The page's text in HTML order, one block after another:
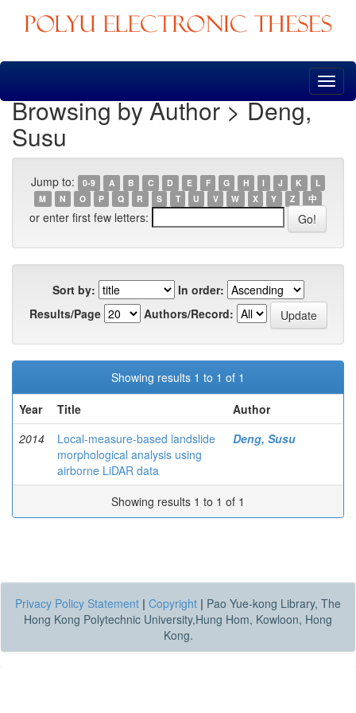
Skip
Browsing by Author > Deng,
Susu
Jump to: 0-9 A B C D E F G H I J K
L
M
N O P Q R S T U V W X Y Z 中
or enter first few letters:
Sort by:
In order:
Results/Page
Authors/Record:
Showing results 1 to 1 of 1
Year
Title
Author
2014
Local-measure-based landslide
morphological analysis using
airborne LiDAR data
Deng, Susu
Showing results 1 to 1 of 1
Privacy Policy Statement | Copyright | Pao Yue-kong Library, The
Hong Kong Polytechnic University,Hung Hom, Kowloon, Hong
Kong.